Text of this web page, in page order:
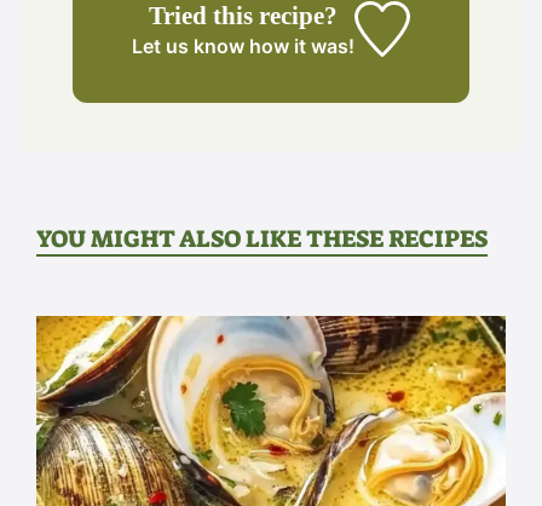
Tried this recipe?
Let us know how it was!
YOU MIGHT ALSO LIKE THESE RECIPES